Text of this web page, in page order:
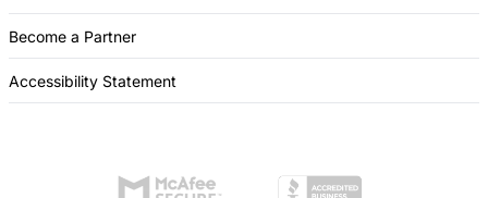
Become a Partner
Accessibility Statement